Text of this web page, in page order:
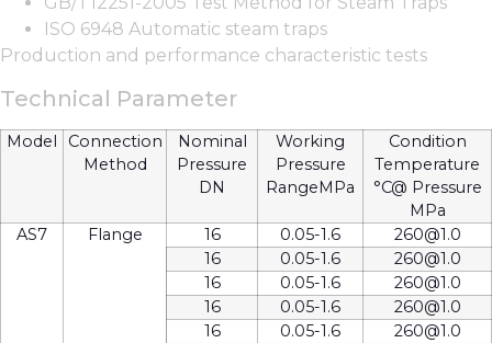
ISO 6948 Automatic steam traps
Production and performance characteristic tests
Technical Parameter
Model
Connection
Method
Nominal
Pressure
DN
Working
Pressure
RangeMPa
Condition
Temperature
°C@ Pressure
MPa
AS7
Flange 16 0.05-1.6
260@1.0
16
0.05-1.6
260@1.0
16
0.05-1.6
260@1.0
16
0.05-1.6
260@1.0
16
0.05-1.6
260@1.0